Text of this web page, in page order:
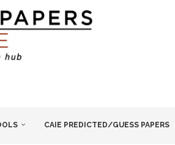
CAIE PREDICTED/GUESS PAPERS